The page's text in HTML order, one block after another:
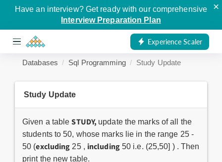
Have an interview? Get ready with our comprehensive
Interview Preparation Plan
×
Experience Scaler
Databases Sql Programming Study Update
Study Update
Given a tableSTUDY, update the marks of all the
students to 50, whose marks lie in the range 25 -
50 (excluding 25 , including50 i.e. (25,50] ) . Then
print the new table.